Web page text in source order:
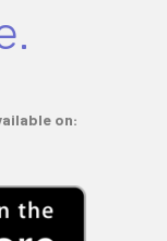
on: